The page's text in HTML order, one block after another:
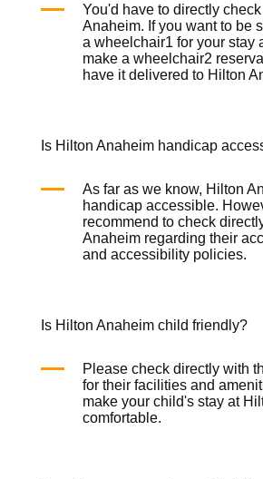
You'd have to directly
Anaheim. If you want to be
awheelchair1 for your stay
make awheelchair2
have it delivered to Hilton
Is Hilton Anaheim handicap
As far as we know, Hilton
handicap accessible.
recommend to check
Anaheim regarding their
and accessibility policies.
Is Hilton Anaheim child friendly?
Please check directly with
for their facilities and
make your child's stay at
comfortable.